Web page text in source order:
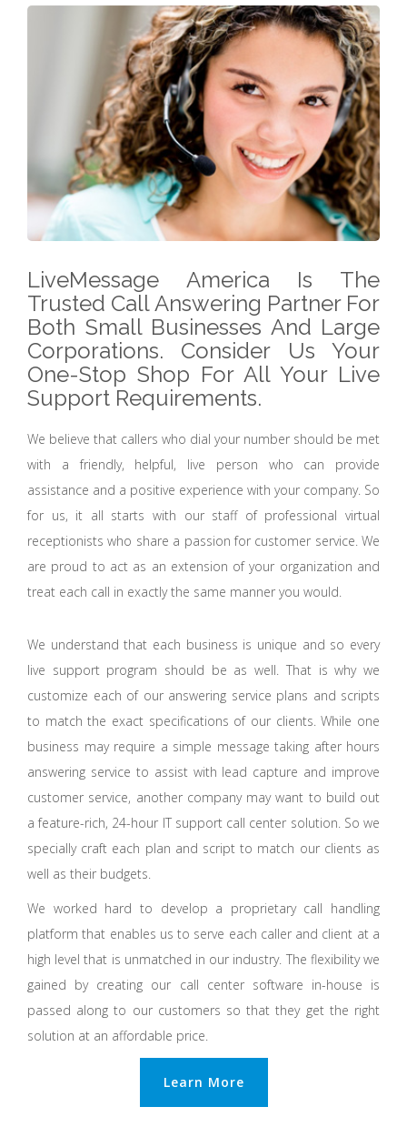
LiveMessage America Is The
Trusted Call Answering Partner For
Both Small Businesses And Large
Corporations. Consider Us Your
One-Stop Shop For All Your Live
Support Requirements.
We believe that callers who dial your number should be met
with a friendly, helpful, live person who can provide
assistance and a positive experience with your company. So
for us, it all starts with our staff of professional virtual
receptionists who share a passion for customer service. We
are proud to act as an extension of your organization and
treat each call in exactly the same manner you would.
We understand that each business is unique and so every
live support program should be as well. That is why we
customize each of our answering service plans and scripts
to match the exact specifications of our clients. While one
business may require a simple message taking after hours
answering service to assist with lead capture and improve
customer service, another company may want to build out
a feature-rich, 24-hour IT support call center solution. So we
specially craft each plan and script to match our clients as
well as their budgets.
We worked hard to develop a proprietary call handling
platform that enables us to serve each caller and client at a
high level that is unmatched in our industry. The flexibility we
gained by creating our call center software in-house is
passed along to our customers so that they get the right
solution at an affordable price.
Learn More